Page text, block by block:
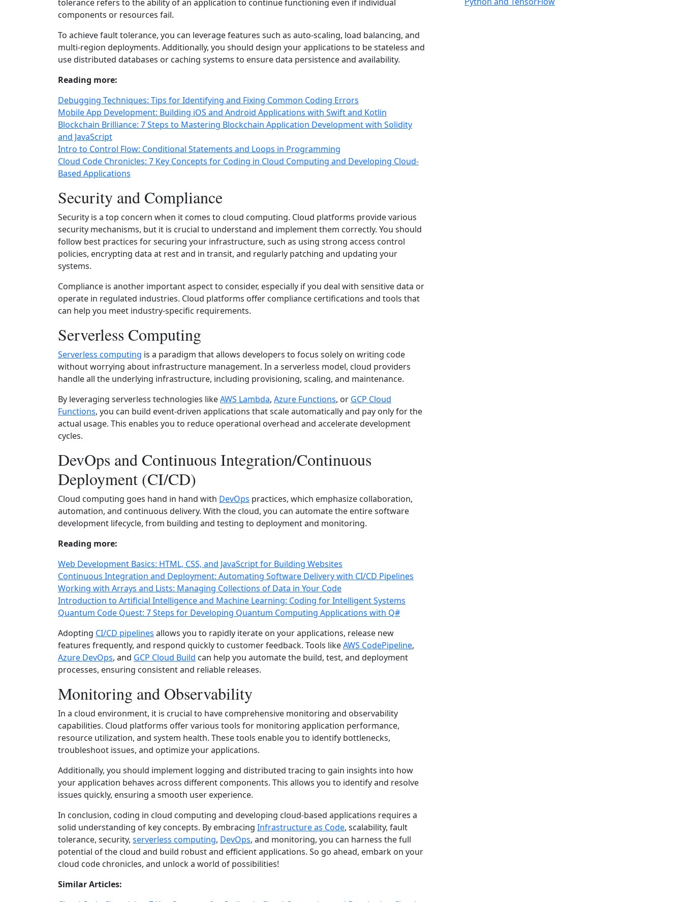
tolerance refers to the ability of an application to continue functioning even if individual
components or resources fail.
To achieve fault tolerance, you can leverage features such as auto-scaling, load balancing, and
multi-region deployments. Additionally, you should design your applications to be stateless and
use distributed databases or caching systems to ensure data persistence and availability.
Reading more:
Debugging Techniques: Tips for Identifying and Fixing Common Coding Errors
Mobile App Development: Building iOS and Android Applications with Swift and Kotlin
Blockchain Brilliance: 7 Steps to Mastering Blockchain Application Development with Solidity
and JavaScript
Intro to Control Flow: Conditional Statements and Loops in Programming
Cloud Code Chronicles: 7 Key Concepts for Coding in Cloud Computing and Developing Cloud-
Based Applications
Security and Compliance
Security is a top concern when it comes to cloud computing. Cloud platforms provide various
security mechanisms, but it is crucial to understand and implement them correctly. You should
follow best practices for securing your infrastructure, such as using strong access control
policies, encrypting data at rest and in transit, and regularly patching and updating your
systems.
Compliance is another important aspect to consider, especially if you deal with sensitive data or
operate in regulated industries. Cloud platforms offer compliance certifications and tools that
can help you meet industry-specific requirements.
Serverless Computing
Serverless computing is a paradigm that allows developers to focus solely on writing code
without worrying about infrastructure management. In a serverless model, cloud providers
handle all the underlying infrastructure, including provisioning, scaling, and maintenance.
By leveraging serverless technologies likeAWS Lambda, Azure Functions, or GCP Cloud
Functions, you can build event-driven applications that scale automatically and pay only for the
actual usage. This enables you to reduce operational overhead and accelerate development
cycles.
DevOps and Continuous Integration/Continuous
Deployment (CI/CD)
Cloud computing goes hand in hand with DevOps practices, which emphasize collaboration,
automation, and continuous delivery. With the cloud, you can automate the entire software
development lifecycle, from building and testing to deployment and monitoring.
Reading more:
Web Development Basics: HTML, CSS, and JavaScript for Building Websites
Continuous Integration and Deployment: Automating Software Delivery with CI/CD Pipelines
Working with Arrays and Lists: Managing Collections of Data in Your Code
Introduction to Artificial Intelligence and Machine Learning: Coding for Intelligent Systems
Quantum Code Quest: 7 Steps for Developing Quantum Computing Applications with Q#
Adopting CI/CD pipelines allows you to rapidly iterate on your applications, release new
features frequently, and respond quickly to customer feedback. Tools likeAWS CodePipeline,
Azure DevOps, and GCP Cloud Build can help you automate the build, test, and deployment
processes, ensuring consistent and reliable releases.
Monitoring and Observability
In a cloud environment, it is crucial to have comprehensive monitoring and observability
capabilities. Cloud platforms offer various tools for monitoring application performance,
resource utilization, and system health. These tools enable you to identify bottlenecks,
troubleshoot issues, and optimize your applications.
Additionally, you should implement logging and distributed tracing to gain insights into how
your application behaves across different components. This allows you to identify and resolve
issues quickly, ensuring a smooth user experience.
In conclusion, coding in cloud computing and developing cloud-based applications requires a
solid understanding of key concepts. By embracing Infrastructure as Code, scalability, fault
tolerance, security, serverless computing, DevOps, and monitoring, you can harness the full
potential of the cloud and build robust and efficient applications. So go ahead, embark on your
cloud code chronicles, and unlock a world of possibilities!
Similar Articles: